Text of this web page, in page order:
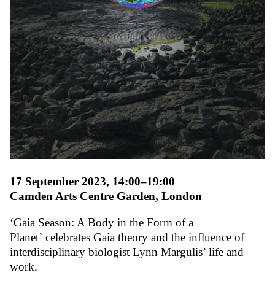
17 September 2023, 14:00–19:00
Camden Arts Centre Garden, London
‘Gaia Season: A Body in the Form of a
Planet’ celebrates Gaia theory and the influence of
interdisciplinary biologist Lynn Margulis’ life and
work.